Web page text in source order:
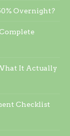
Overnight?
It Actually
Checklist